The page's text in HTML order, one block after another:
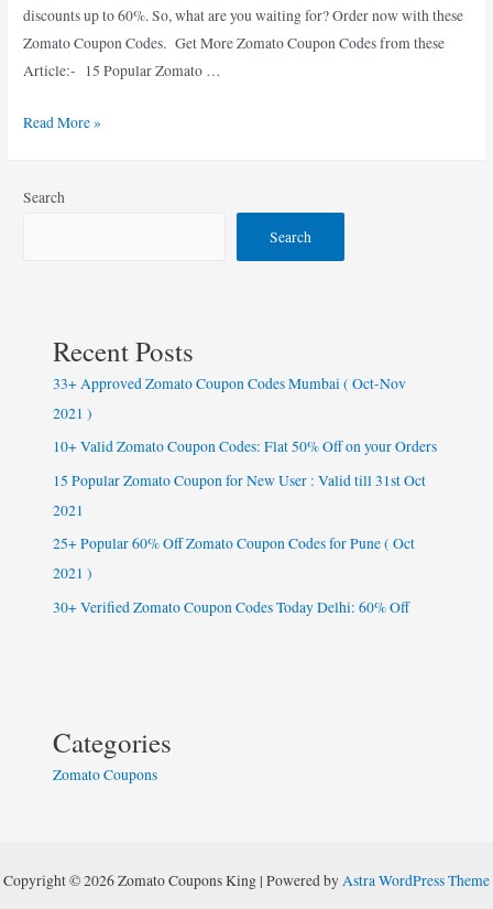
discounts up to 60%. So, what are you waiting for? Order now with these
Zomato Coupon Codes. Get More Zomato Coupon Codes from these
Article:- 15 Popular Zomato …
23+
Off
Users
2021
Read More »
Search
Search
Recent Posts
33+ Approved Zomato Coupon Codes Mumbai ( Oct-Nov
2021 )
10+ Valid Zomato Coupon Codes: Flat 50% Off on your Orders
15 Popular Zomato Coupon for New User : Valid till 31st Oct
2021
25+ Popular 60% Off Zomato Coupon Codes for Pune ( Oct
2021 )
30+ Verified Zomato Coupon Codes Today Delhi: 60% Off
Categories
Zomato Coupons
Copyright © 2026 Zomato Coupons King | Powered byAstra WordPress Theme